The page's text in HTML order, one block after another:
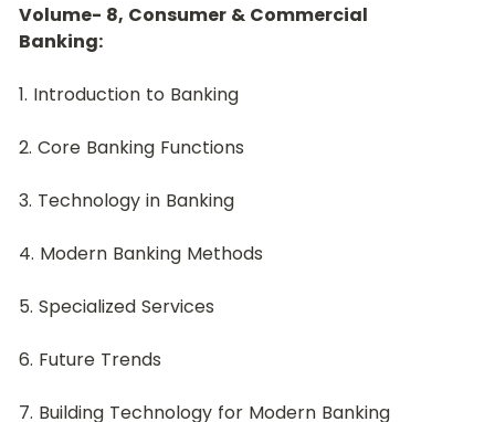
Volume- 8, Consumer & Commercial
Banking:
1. Introduction to Banking
2. Core Banking Functions
3. Technology in Banking
4. Modern Banking Methods
5. Specialized Services
6. Future Trends
7. Building Technology for Modern Banking